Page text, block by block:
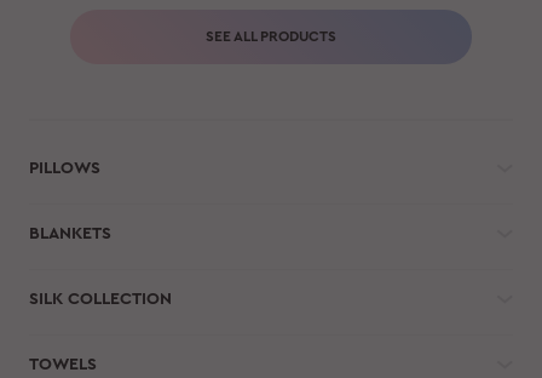
SEE ALL PRODUCTS
PILLOWS
BLANKETS
SILK COLLECTION
TOWELS